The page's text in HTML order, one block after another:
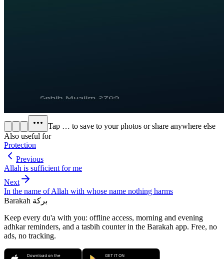
Tap … to save to your photos or share anywhere else
Also useful for
Protection
Previous
Allah is sufficient for me
Next
In the name of Allah with whose name nothing harms
Barakah بركة
Keep every du'a with you: offline access, morning and evening
adhkar reminders, and a tasbih counter in the Barakah app. Free, no
ads, no tracking.
Download on the GET IT ON